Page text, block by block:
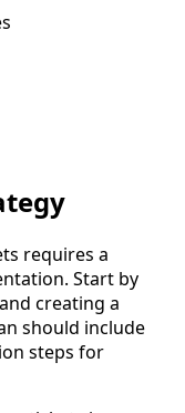
requires a
Start by
creating a
should include
steps for